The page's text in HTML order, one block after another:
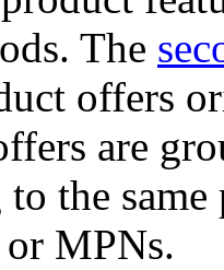
The
offers
are
the
MPNs.